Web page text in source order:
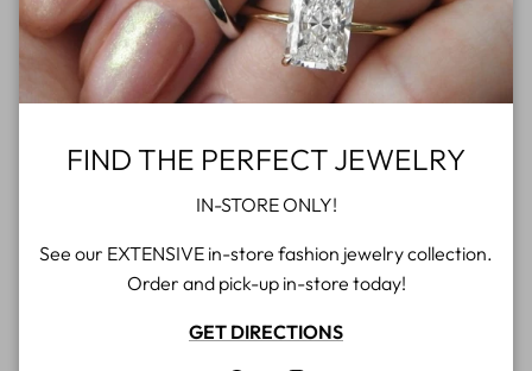
Gift cards 4.9 Google rating
FIND THE PERFECT JEWELRY
IN-STORE ONLY!
See our EXTENSIVE in-store fashion jewelry collection.
Order and pick-up in-store today!
GET DIRECTIONS